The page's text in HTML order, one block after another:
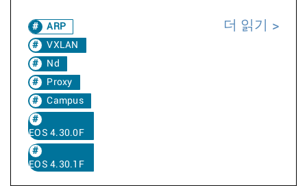
ARP
VXLAN
Nd
Proxy
Campus
EOS 4.30.0F
EOS 4.30.1F
더 읽기